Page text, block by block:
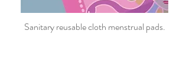
Sanitary reusable cloth menstrual pads.